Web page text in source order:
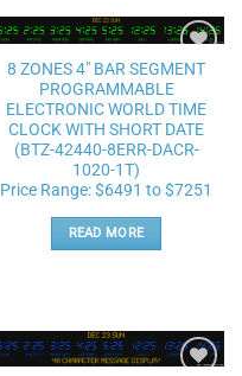
Add to
wishlist
8 ZONES 4″ BAR SEGMENT
PROGRAMMABLE
ELECTRONIC WORLD TIME
CLOCK WITH SHORT DATE
(BTZ-42440-8ERR-DACR-
1020-1T)
Price Range: $6491 to $7251
READ MORE